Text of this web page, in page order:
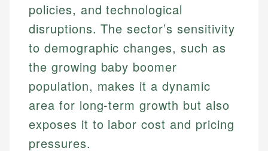
policies, and technological
disruptions. The sector’s sensitivity
to demographic changes, such as
the growing baby boomer
population, makes it a dynamic
area for long-term growth but also
exposes it to labor cost and pricing
pressures.